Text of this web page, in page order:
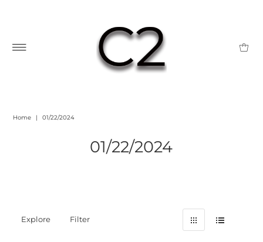
Home | 01/22/2024
01/22/2024
Explore Filter